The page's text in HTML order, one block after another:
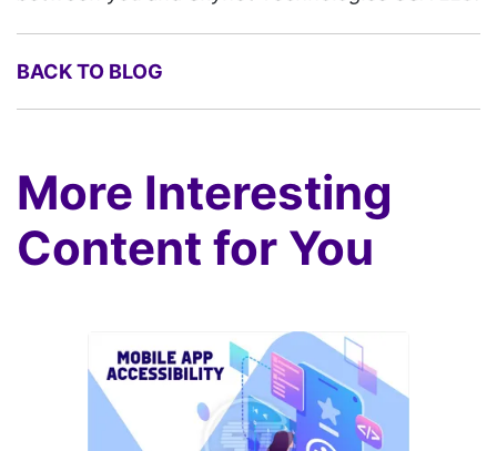
BACK TO BLOG
More Interesting
Content for You